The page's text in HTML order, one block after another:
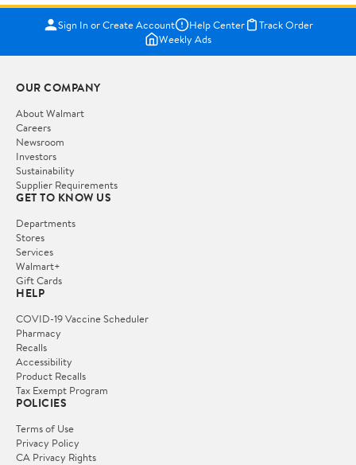
Sign In or Create Account Help Center
Track Order
Weekly Ads
OUR COMPANY
About Walmart
Careers
Newsroom
Investors
Sustainability
Supplier Requirements
GET TO KNOW US
Departments
Stores
Services
Walmart+
Gift Cards
HELP
COVID-19 Vaccine Scheduler
Pharmacy
Recalls
Accessibility
Product Recalls
Tax Exempt Program
POLICIES
Terms of Use
Privacy Policy
CA Privacy Rights